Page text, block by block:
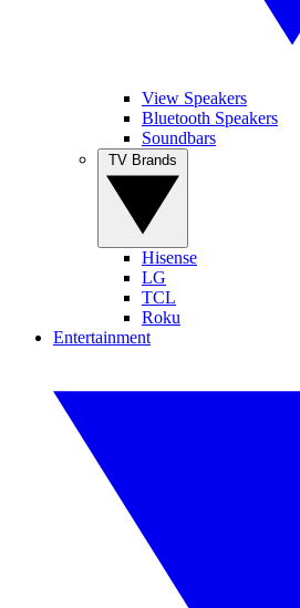
View Speakers
Bluetooth Speakers
Soundbars
Hisense
LG
TCL
Roku
Entertainment